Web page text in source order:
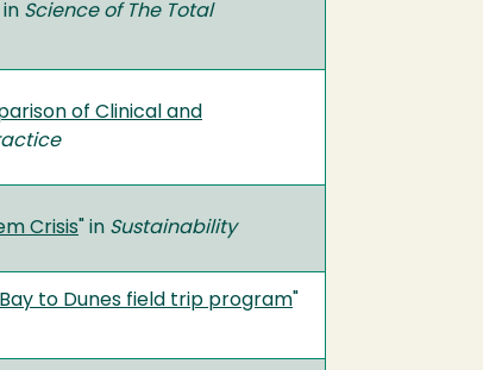
in Science of The Total
of Clinical and
Crisis" in Sustainability
to Dunes field trip program"